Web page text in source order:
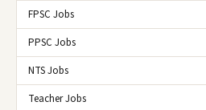
FPSC Jobs
PPSC Jobs
NTS Jobs
Teacher Jobs